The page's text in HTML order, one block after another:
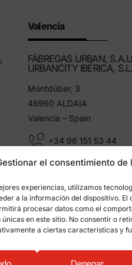
el consentimiento de
experiencias, utilizamos
a la información del dispositivo. El
procesar datos como el
en este sitio. No consentir o
a ciertas características y
Valencia
FÁBREGAS URBAN,
URBANCITY IBÉRICA,
Montdúber, 3
46960 ALDAIA
Valencia – Spain
+34 96 151 53 44
cookies